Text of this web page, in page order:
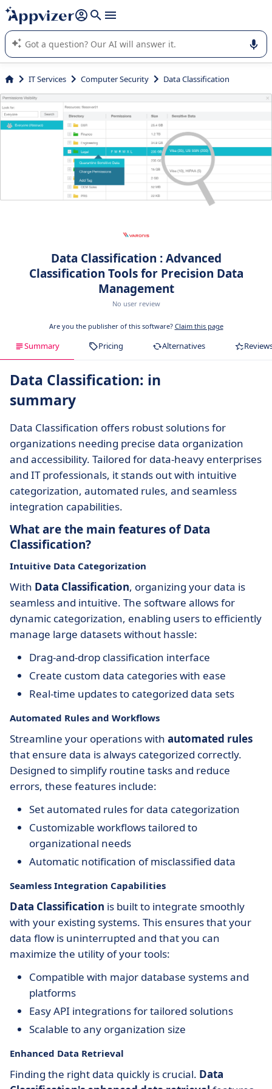
it (several lines with shift + enter
Appvizer's AI guides you in the use or selection of enterprise
SaaS software.
IT Services Computer Security Data Classification
Data Classification : Advanced
Classification Tools for Precision Data
Management
No user review
Are you the publisher of this software? Claim this page
Summary Pricing Alternatives
Data Classification: in
summary
Data Classification offers robust solutions for
organizations needing precise data organization
and accessibility. Tailored for data-heavy enterprises
and IT professionals, it stands out with intuitive
categorization, automated rules, and seamless
integration capabilities.
What are the main features of Data
Classification?
Intuitive Data Categorization
With Data Classification, organizing your data is
seamless and intuitive. The software allows for
dynamic categorization, enabling users to efficiently
manage large datasets without hassle:
Drag-and-drop classification interface
Create custom data categories with ease
Real-time updates to categorized data sets
Automated Rules and Workflows
Streamline your operations with automated rules
that ensure data is always categorized correctly.
Designed to simplify routine tasks and reduce
errors, these features include:
Set automated rules for data categorization
Customizable workflows tailored to
organizational needs
Automatic notification of misclassified data
Seamless Integration Capabilities
Data Classification is built to integrate smoothly
with your existing systems. This ensures that your
data flow is uninterrupted and that you can
maximize the utility of your tools:
Compatible with major database systems and
platforms
Easy API integrations for tailored solutions
Scalable to any organization size
Enhanced Data Retrieval
Finding the right data quickly is crucial. Data